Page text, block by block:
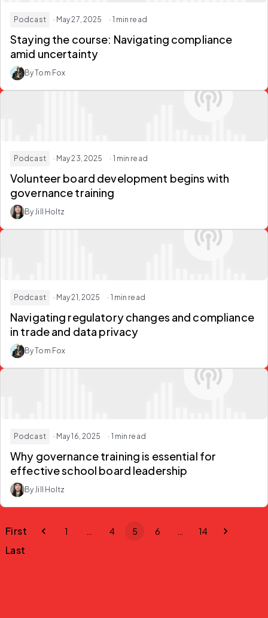
Podcast · May 27, 2025 · 1 min read
Staying the course: Navigating compliance
amid uncertainty
By Tom Fox
Podcast · May 23, 2025 · 1 min read
Volunteer board development begins with
governance training
By Jill Holtz
Podcast · May 21, 2025 · 1 min read
Navigating regulatory changes and compliance
in trade and data privacy
By Tom Fox
Podcast · May 16, 2025 · 1 min read
Why governance training is essential for
effective school board leadership
By Jill Holtz
First 1 4 5 6 14
Last